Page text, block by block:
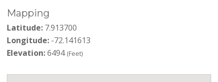
Mapping
Latitude:7.913700
Longitude:-72.141613
Elevation:6494 (Feet)